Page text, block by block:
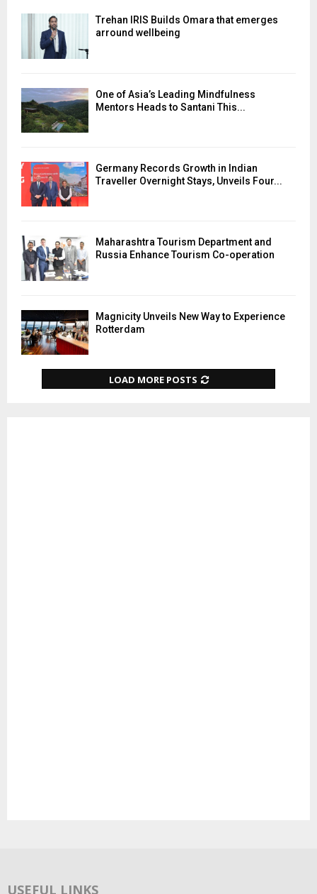
Trehan IRIS Builds Omara that emerges
arround wellbeing
One of Asia’s Leading Mindfulness
Mentors Heads to Santani This...
Germany Records Growth in Indian
Traveller Overnight Stays, Unveils Four...
Maharashtra Tourism Department and
Russia Enhance Tourism Co-operation
Magnicity Unveils New Way to Experience
Rotterdam
LOAD MORE POSTS
USEFUL LINKS